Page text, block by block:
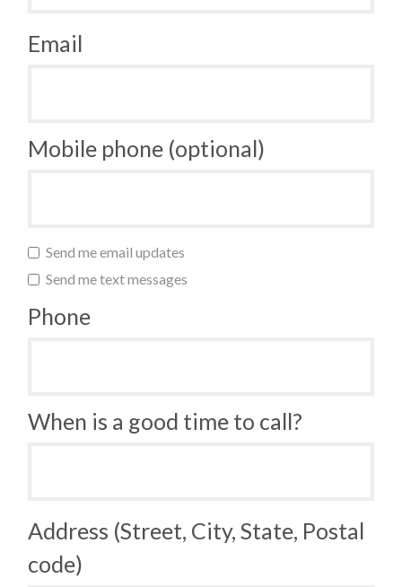
Email
Mobile phone (optional)
Send me email updates
Send me text messages
Phone
When is a good time to call?
Address (Street, City, State, Postal
code)